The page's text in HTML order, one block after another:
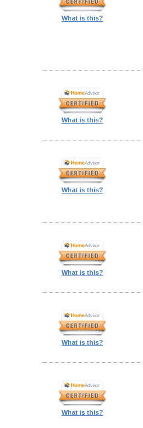
What is this?
What is this?
What is this?
What is this?
What is this?
What is this?